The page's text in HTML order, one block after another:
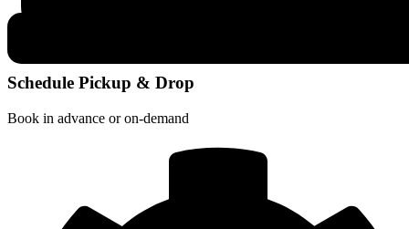
Schedule Pickup & Drop
Book in advance or on-demand